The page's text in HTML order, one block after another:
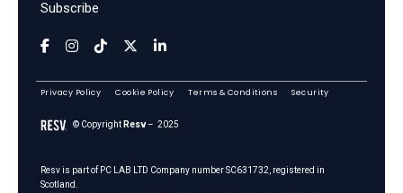
Subscribe
Privacy Policy Cookie Policy Terms & Conditions Security
© Copyright Resv– 2025
Resv is part of PC LAB LTD Company number SC631732, registered in
Scotland.